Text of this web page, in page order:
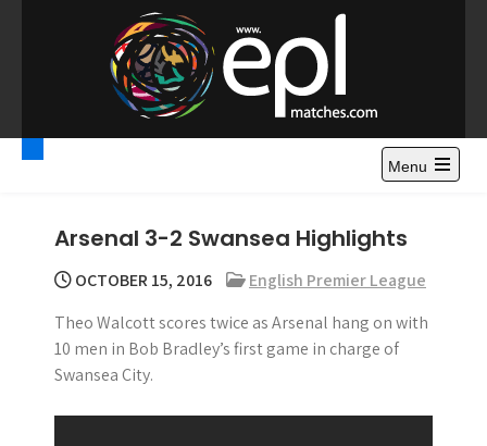
o
Premier League
Highlights – News and
Gossips
Watch Premier League Highlights, Standings, News and
Gossips. Also include FA Cup and League Cup highlights.
Menu
Arsenal 3-2 Swansea Highlights
OCTOBER 15, 2016
English Premier League
Theo Walcott scores twice as Arsenal hang on with
10 men in Bob Bradley’s first game in charge of
Swansea City.